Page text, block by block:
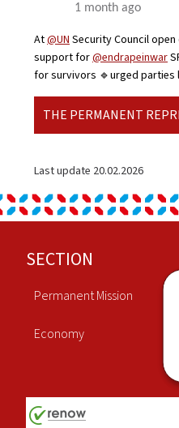
1 month ago
At@UN Security Council
support for@endrapeinwar
for survivors 🔹urged parties
THE PERMANENT
Last update 20.02.2026
Footer
SECTION
Permanent Mission
Economy